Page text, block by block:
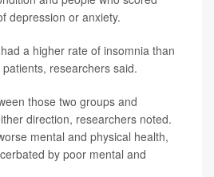
depression or anxiety.
a higher rate of insomnia than
researchers said.
those two groups and
direction, researchers noted.
mental and physical health,
by poor mental and